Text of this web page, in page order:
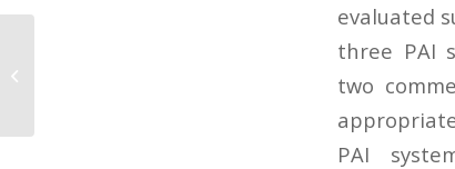
evaluated
three PAI
two
PAI